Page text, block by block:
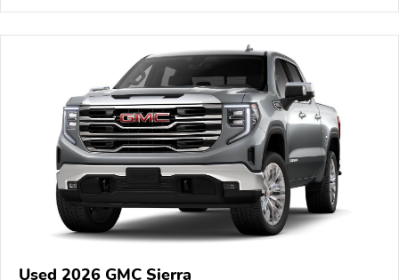
Used 2026 GMC Sierra